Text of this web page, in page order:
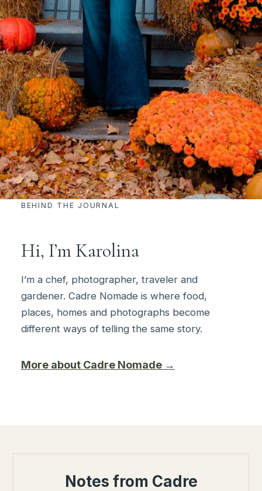
BEHIND THE JOURNAL
Hi, I’m Karolina
I’m a chef, photographer, traveler and
gardener. Cadre Nomade is where food,
places, homes and photographs become
different ways of telling the same story.
More about Cadre Nomade →
Notes from Cadre